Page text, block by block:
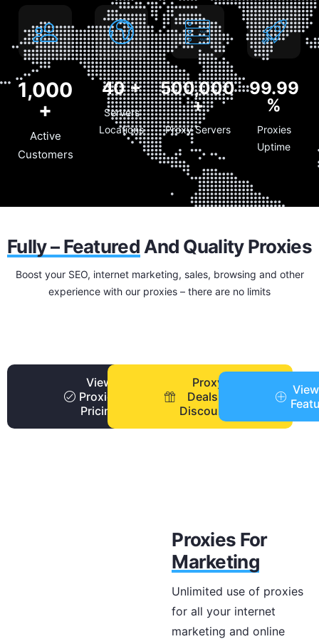
1,000
+
Active
Customers
40+
Servers
Locations
500,000
+
Proxy Servers
99.99
%
Proxies
Uptime
Fully – Featured And Quality Proxies
Boost your SEO, internet marketing, sales, browsing and other
experience with our proxies – there are no limits
View
Proxies
Pricing
Proxy
Deals +
Discounts
Proxies For
Marketing
Unlimited use of proxies
for all your internet
marketing and online